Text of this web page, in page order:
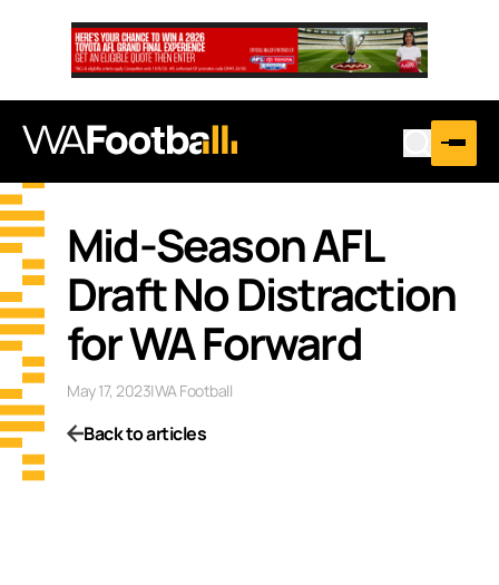
Mid-Season AFL
Draft No Distraction
for WA Forward
May 17, 2023|WA Football
Back to articles